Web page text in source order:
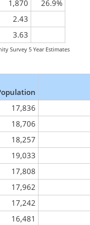
1,870
26.9%
2.43
3.63
Survey 5 Year Estimates
17,836
18,706
18,257
19,033
17,808
17,962
17,242
16,481